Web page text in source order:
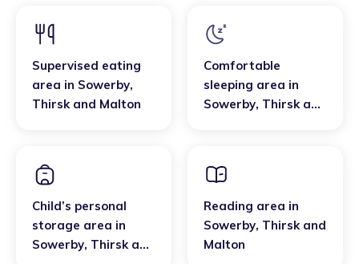
Supervised eating
area in Sowerby,
Thirsk and Malton
Comfortable
sleeping area in
Sowerby, Thirsk and
Child’s personal
storage area in
Sowerby, Thirsk and
Reading area in
Sowerby, Thirsk and
Malton